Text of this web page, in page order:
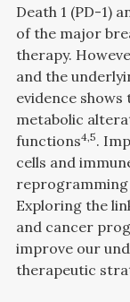
Death 1 (PD-1)
of the major
therapy.
and the
evidence
metabolic
functions4,5.
cells and
Exploring the
and cancer
improve our
therapeutic